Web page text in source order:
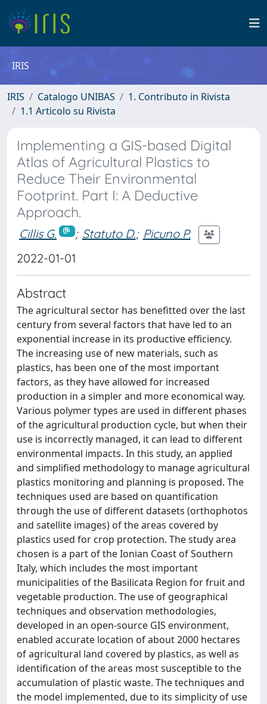
IRIS
IRIS Catalogo UNIBAS
1. Contributo in Rivista
1.1 Articolo su Rivista
Implementing a GIS-based Digital
Atlas of Agricultural Plastics to
Reduce Their Environmental
Footprint. Part I: A Deductive
Approach.
Cillis G. ; Statuto D.; Picuno P.
2022-01-01
Abstract
The agricultural sector has benefitted over the last
century from several factors that have led to an
exponential increase in its productive efficiency.
The increasing use of new materials, such as
plastics, has been one of the most important
factors, as they have allowed for increased
production in a simpler and more economical way.
Various polymer types are used in different phases
of the agricultural production cycle, but when their
use is incorrectly managed, it can lead to different
environmental impacts. In this study, an applied
and simplified methodology to manage agricultural
plastics monitoring and planning is proposed. The
techniques used are based on quantification
through the use of different datasets (orthophotos
and satellite images) of the areas covered by
plastics used for crop protection. The study area
chosen is a part of the Ionian Coast of Southern
Italy, which includes the most important
municipalities of the Basilicata Region for fruit and
vegetable production. The use of geographical
techniques and observation methodologies,
developed in an open‐source GIS environment,
enabled accurate location of about 2000 hectares
of agricultural land covered by plastics, as well as
identification of the areas most susceptible to the
accumulation of plastic waste. The techniques and
the model implemented, due to its simplicity of use